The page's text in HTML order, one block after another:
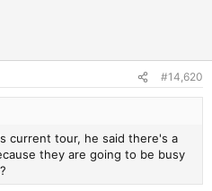
#14,620
current tour, he said there's a
they are going to be busy